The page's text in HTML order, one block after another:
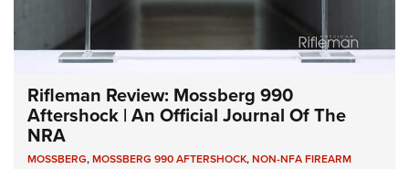
Rifleman Review: Mossberg 990
Aftershock | An Official Journal Of The
NRA
MOSSBERG,MOSSBERG 990 AFTERSHOCK,NON-NFA FIREARM